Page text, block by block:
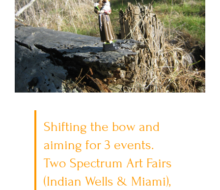
Shifting the bow and
aiming for 3 events.
Two Spectrum Art Fairs
(Indian Wells & Miami),